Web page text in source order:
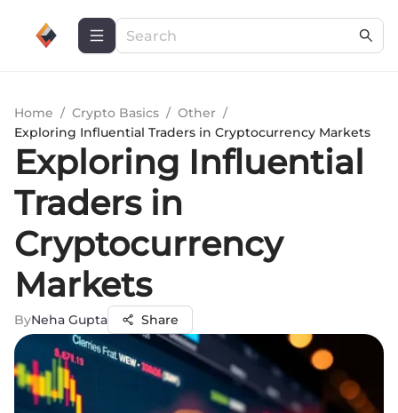
Home / Crypto Basics / Other /
Exploring Influential Traders in Cryptocurrency Markets
Exploring Influential
Traders in
Cryptocurrency
Markets
ByNeha Gupta Share